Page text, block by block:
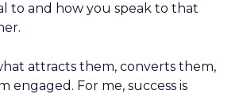
to and how you speak to that
attracts them, converts them,
engaged. For me, success is